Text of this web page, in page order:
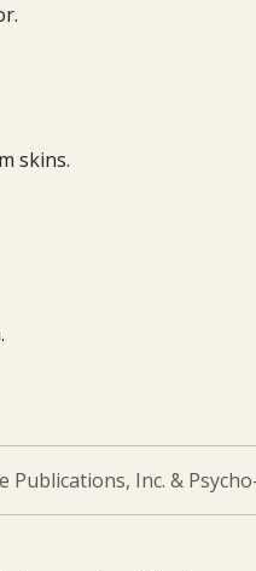
skins.
Inc. &